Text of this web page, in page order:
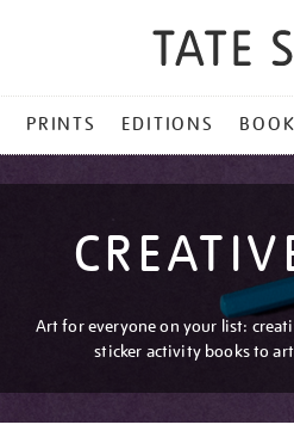
PRINTS EDITIONS
Art for everyone on your list:
sticker activity books to